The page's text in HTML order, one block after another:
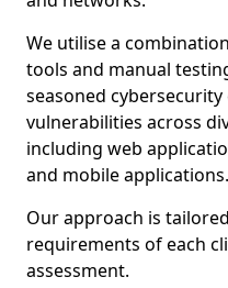
We utilise a
tools and manual
seasoned
vulnerabilities across
including web
and mobile applications.
Our approach is
requirements of each
assessment.